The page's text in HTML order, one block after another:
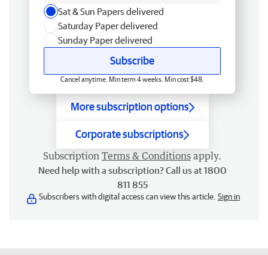
Sat & Sun Papers delivered
Saturday Paper delivered
Sunday Paper delivered
Subscribe
Cancel anytime. Min term 4 weeks. Min cost $48.
More subscription options
Corporate subscriptions
Subscription Terms & Conditions apply.
Need help with a subscription? Call us at 1800
811 855
Subscribers with digital access can view this article. Sign in